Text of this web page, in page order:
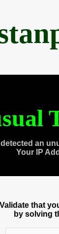
an
Your IP
Validate that
by solving